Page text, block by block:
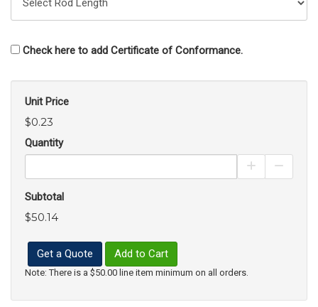
Check here to add Certificate of Conformance.
Unit Price
$0.23
Quantity
Increase
Subtotal
$50.14
Get a Quote Add to Cart
Note: There is a $50.00 line item minimum on all orders.